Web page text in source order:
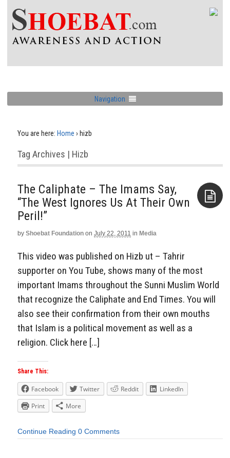
Navigation
You are here: Home › hizb
Tag Archives | Hizb
The Caliphate – The Imams Say,
“The West Ignores Us At Their Own
Peril!”
by Shoebat Foundation on July 22, 2011 in Media
This video was published on Hizb ut – Tahrir
supporter on You Tube, shows many of the most
important Imams throughout the Sunni Muslim World
that recognize the Caliphate and End Times. You will
also see their confirmation from their own mouths
that Islam is a political movement as well as a
religion. Click here […]
Share This:
Facebook Twitter Reddit
LinkedIn
Print
More
Continue Reading 0 Comments